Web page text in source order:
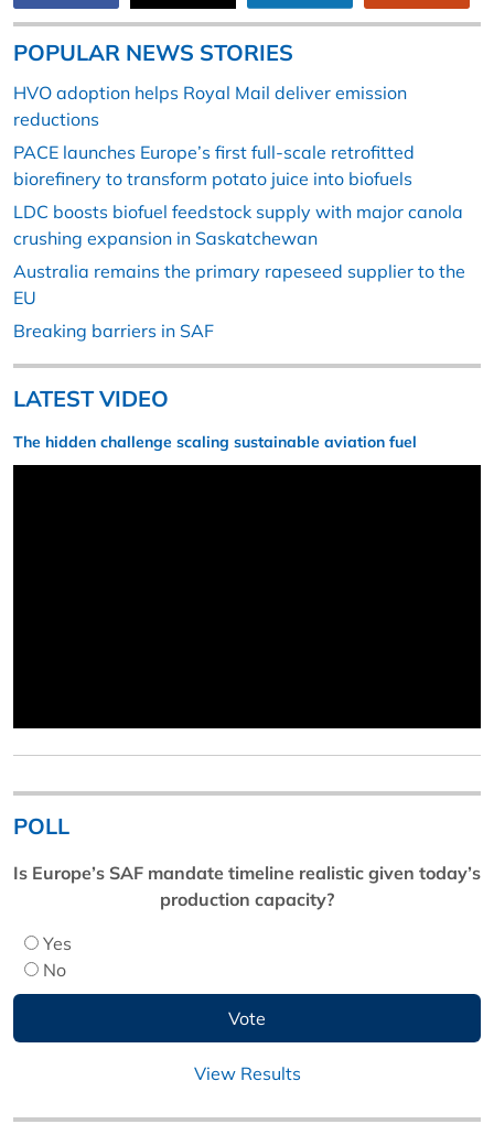
POPULAR NEWS STORIES
HVO adoption helps Royal Mail deliver emission
reductions
PACE launches Europe’s first full-scale retrofitted
biorefinery to transform potato juice into biofuels
LDC boosts biofuel feedstock supply with major canola
crushing expansion in Saskatchewan
Australia remains the primary rapeseed supplier to the
EU
Breaking barriers in SAF
LATEST VIDEO
The hidden challenge scaling sustainable aviation fuel
POLL
Is Europe’s SAF mandate timeline realistic given today’s
production capacity?
Yes
No
View Results